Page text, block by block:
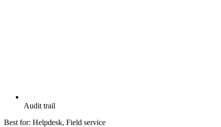
Audit trail
Best for: Helpdesk, Field service